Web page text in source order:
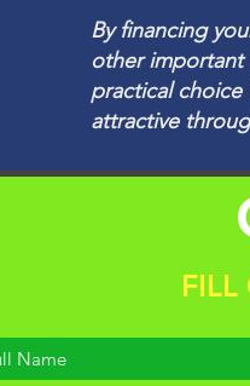
By financing
other important
practical
attractive
FILL